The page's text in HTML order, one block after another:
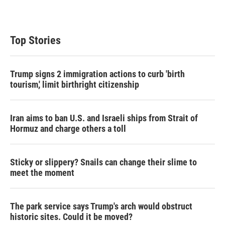
Top Stories
Trump signs 2 immigration actions to curb 'birth
tourism,' limit birthright citizenship
Iran aims to ban U.S. and Israeli ships from Strait of
Hormuz and charge others a toll
Sticky or slippery? Snails can change their slime to
meet the moment
The park service says Trump's arch would obstruct
historic sites. Could it be moved?